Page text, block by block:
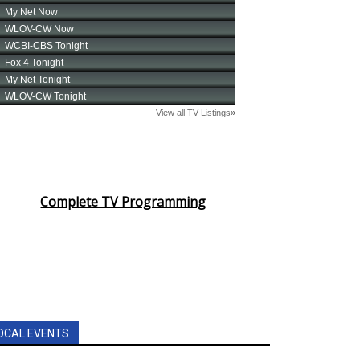
Complete TV Programming
EVENTS